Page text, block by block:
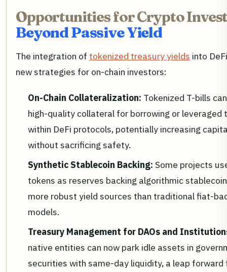
Opportunities for Crypto
Beyond Passive Yield
The integration of tokenized treasury yields into
new strategies for on-chain investors:
On-Chain Collateralization: Tokenized T-bills
high-quality collateral for borrowing or leveraged
within DeFi protocols, potentially increasing
without sacrificing safety.
Synthetic Stablecoin Backing: Some projects
tokens as reserves backing algorithmic
more robust yield sources than traditional fiat-
models.
Treasury Management for DAOs and
native entities can now park idle assets in
securities with same-day liquidity, a leap forward